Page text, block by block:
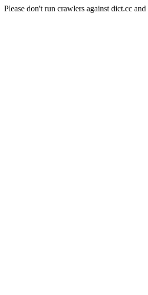
Please don't run crawlers against dict.cc